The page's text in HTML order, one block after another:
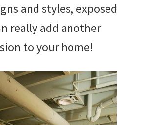
and styles, exposed
really add another
to your home!